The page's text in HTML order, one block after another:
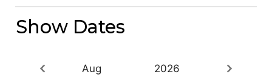
Show Dates
Aug 2026